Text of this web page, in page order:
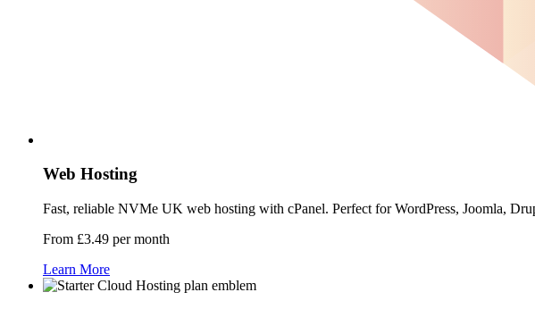
Web Hosting
Fast, reliable NVMe UK web hosting with cPanel. Perfect for WordPress, Joomla,
From £3.49 per month
Learn More